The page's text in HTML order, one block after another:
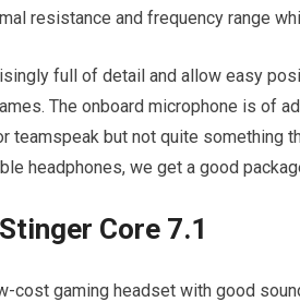
resistance and frequency range
full of detail and allow easy
The onboard microphone is of
teamspeak but not quite something
headphones, we get a good
Core 7.1
cost gaming headset with good